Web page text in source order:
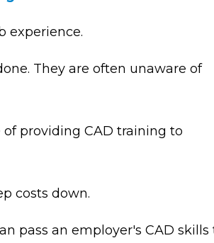
experience.
They are often unaware of
of providing CAD training to
costs down.
pass an employer's CAD skills